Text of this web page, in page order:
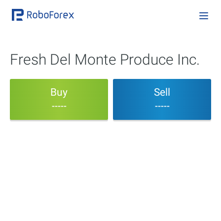
Fresh Del Monte Produce Inc.
Buy
-----
Sell
-----